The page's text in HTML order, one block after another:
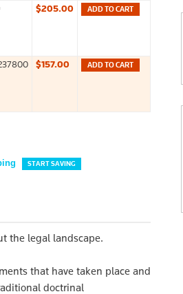
$205.00 ADD TO CART
$157.00 ADD TO CART
START SAVING
the legal landscape.
that have taken place and
doctrinal